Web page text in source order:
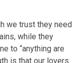
we trust they need
while they
to “anything are
is that our lovers